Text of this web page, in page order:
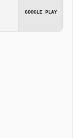
GOOGLE PLAY